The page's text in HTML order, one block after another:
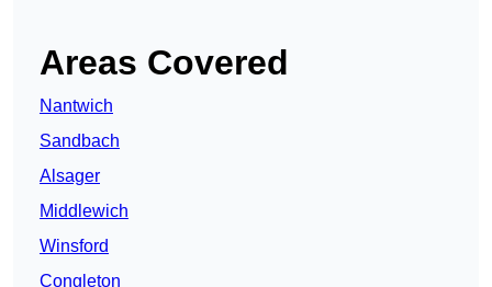
Areas Covered
Nantwich
Sandbach
Alsager
Middlewich
Winsford
Congleton